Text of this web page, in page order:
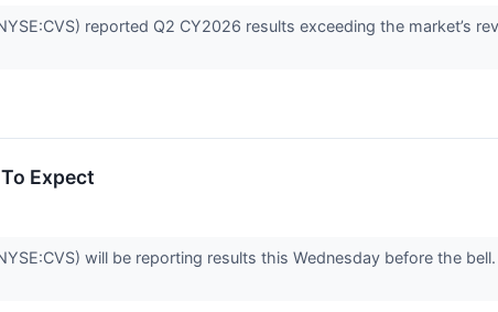
reported Q2 CY2026 results exceeding the market’s
Expect
will be reporting results this Wednesday before the